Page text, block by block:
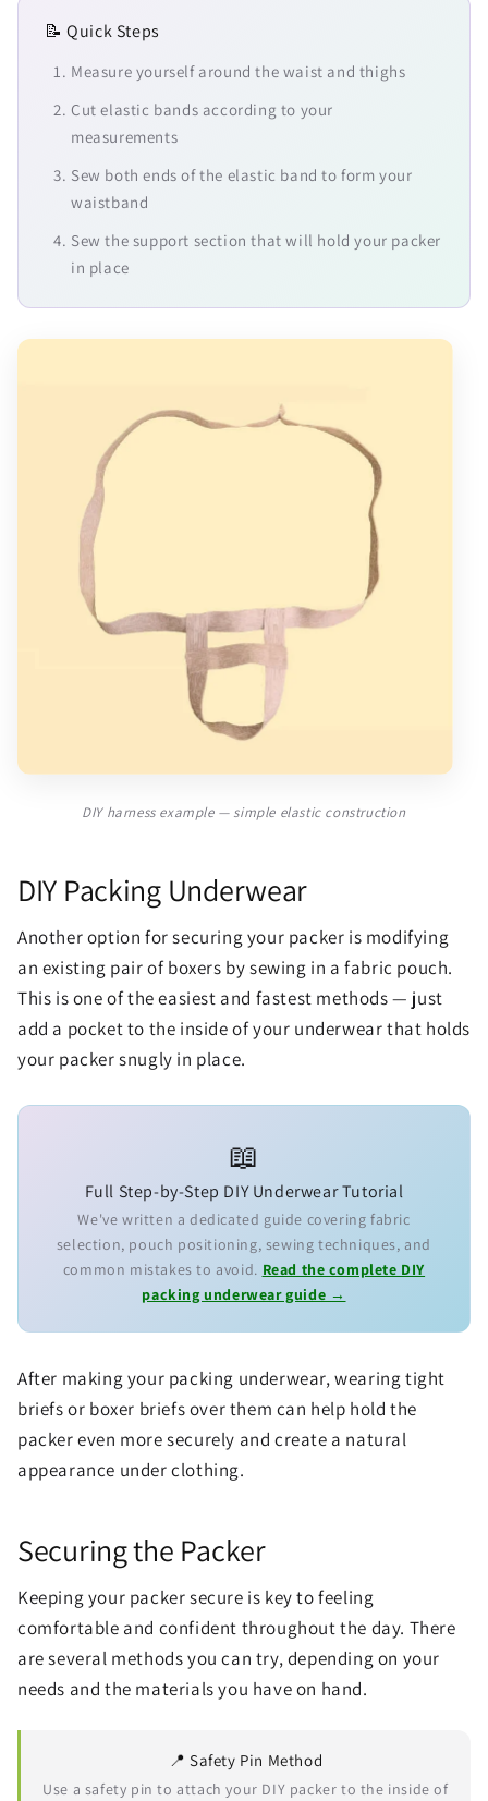
📝 Quick Steps
Measure yourself around the waist and thighs
Cut elastic bands according to your
measurements
Sew both ends of the elastic band to form your
waistband
Sew the support section that will hold your packer
in place
DIY harness example — simple elastic construction
DIY Packing Underwear
Another option for securing your packer is modifying
an existing pair of boxers by sewing in a fabric pouch.
This is one of the easiest and fastest methods — just
add a pocket to the inside of your underwear that holds
your packer snugly in place.
📖
Full Step-by-Step DIY Underwear Tutorial
We've written a dedicated guide covering fabric
selection, pouch positioning, sewing techniques, and
common mistakes to avoid. Read the complete DIY
packing underwear guide →
After making your packing underwear, wearing tight
briefs or boxer briefs over them can help hold the
packer even more securely and create a natural
appearance under clothing.
Securing the Packer
Keeping your packer secure is key to feeling
comfortable and confident throughout the day. There
are several methods you can try, depending on your
needs and the materials you have on hand.
📍 Safety Pin Method
Use a safety pin to attach your DIY packer to the inside of